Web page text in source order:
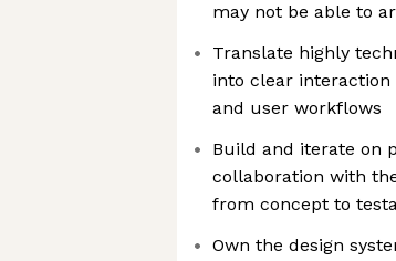
may not be able to
Translate highly
into clear
and user workflows
Build and iterate on
collaboration with
from concept to
Own the design